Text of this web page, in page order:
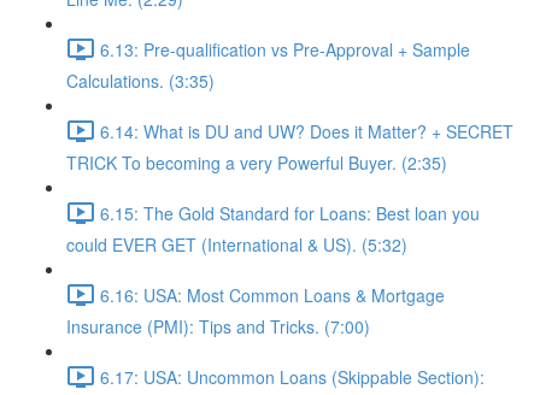
6.13: Pre-qualification vs Pre-Approval + Sample
Calculations. (3:35)
6.14: What is DU and UW? Does it Matter? + SECRET
TRICK To becoming a very Powerful Buyer. (2:35)
6.15: The Gold Standard for Loans: Best loan you
could EVER GET (International & US). (5:32)
6.16: USA: Most Common Loans & Mortgage
Insurance (PMI): Tips and Tricks. (7:00)
6.17: USA: Uncommon Loans (Skippable Section):